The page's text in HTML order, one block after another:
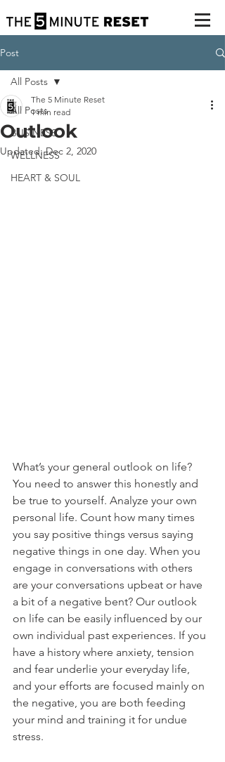
Post
All Posts
BUSINESS
WELLNESS
HEART & SOUL
All Posts
Outlook
The 5 Minute Reset
1 min read
Updated:Dec 2, 2020
What’s your general outlook on life?
You need to answer this honestly and
be true to yourself. Analyze your own
personal life. Count how many times
you say positive things versus saying
negative things in one day. When you
engage in conversations with others
are your conversations upbeat or have
a bit of a negative bent? Our outlook
on life can be easily influenced by our
own individual past experiences. If you
have a history where anxiety, tension
and fear underlie your everyday life,
and your efforts are focused mainly on
the negative, you are both feeding
your mind and training it for undue
stress.